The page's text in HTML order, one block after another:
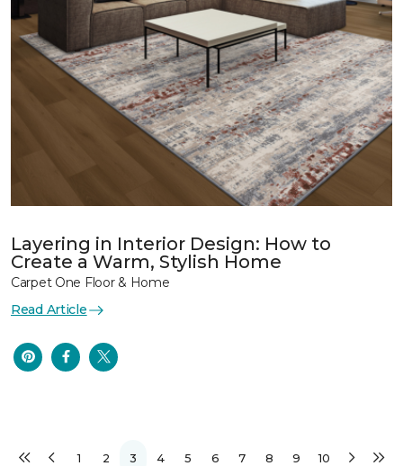
Layering in Interior Design: How to
Create a Warm, Stylish Home
Carpet One Floor & Home
Read Article
1 2 3 4 5 6 7 8 9 10